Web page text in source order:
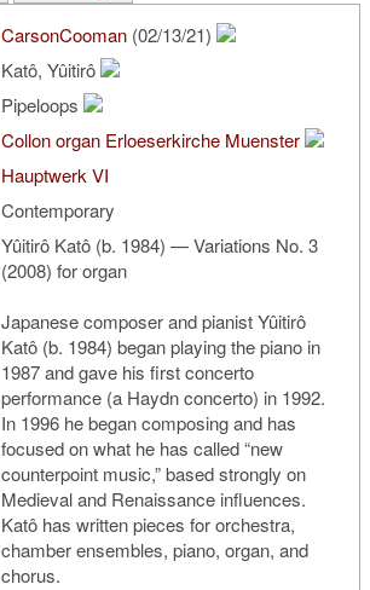
CarsonCooman (02/13/21)
Katô, Yûitirô
Pipeloops
Collon organ Erloeserkirche Muenster
Hauptwerk VI
Contemporary
Yûitirô Katô (b. 1984) — Variations No. 3
(2008) for organ
Japanese composer and pianist Yûitirô
Katô (b. 1984) began playing the piano in
1987 and gave his first concerto
performance (a Haydn concerto) in 1992.
In 1996 he began composing and has
focused on what he has called “new
counterpoint music,” based strongly on
Medieval and Renaissance influences.
Katô has written pieces for orchestra,
chamber ensembles, piano, organ, and
chorus.